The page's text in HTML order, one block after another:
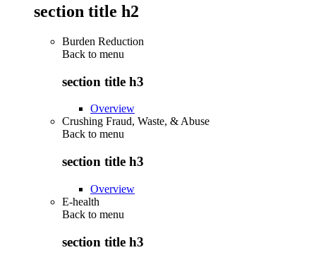
section title h2
Burden Reduction
Back to menu
section title h3
Overview
Crushing Fraud, Waste, & Abuse
Back to menu
section title h3
Overview
E-health
Back to menu
section title h3